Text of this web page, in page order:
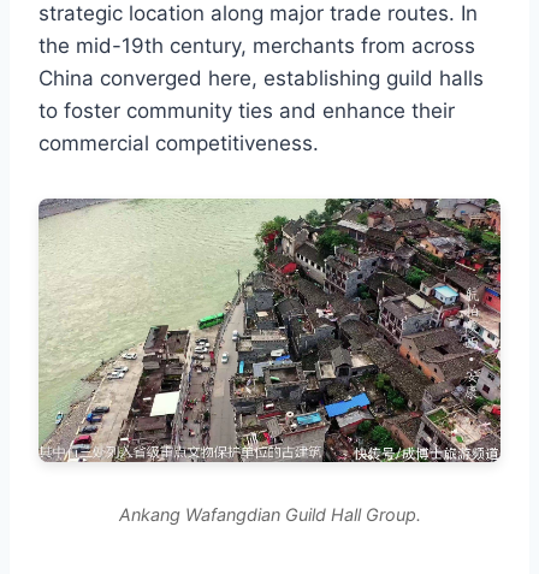
strategic location along major trade routes. In
the mid-19th century, merchants from across
China converged here, establishing guild halls
to foster community ties and enhance their
commercial competitiveness.
Ankang Wafangdian Guild Hall Group.